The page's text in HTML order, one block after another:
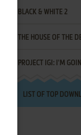
BLACK & WHITE 2
THE HOUSE OF THE
PROJECT IGI: I'M
LIST OF TOP